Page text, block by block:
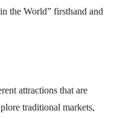
the World” firsthand and
attractions that are
traditional markets,